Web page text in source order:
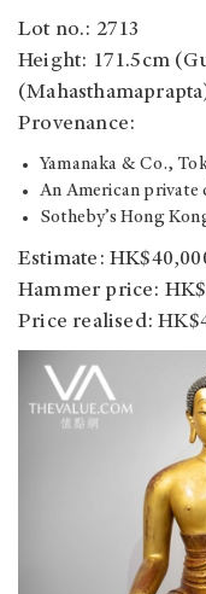
Lot no.: 2713
Height: 171.5cm
Provenance:
Yamanaka & Co.,
An American private
Sotheby’s Hong
Estimate:
Hammer price:
Price realised: